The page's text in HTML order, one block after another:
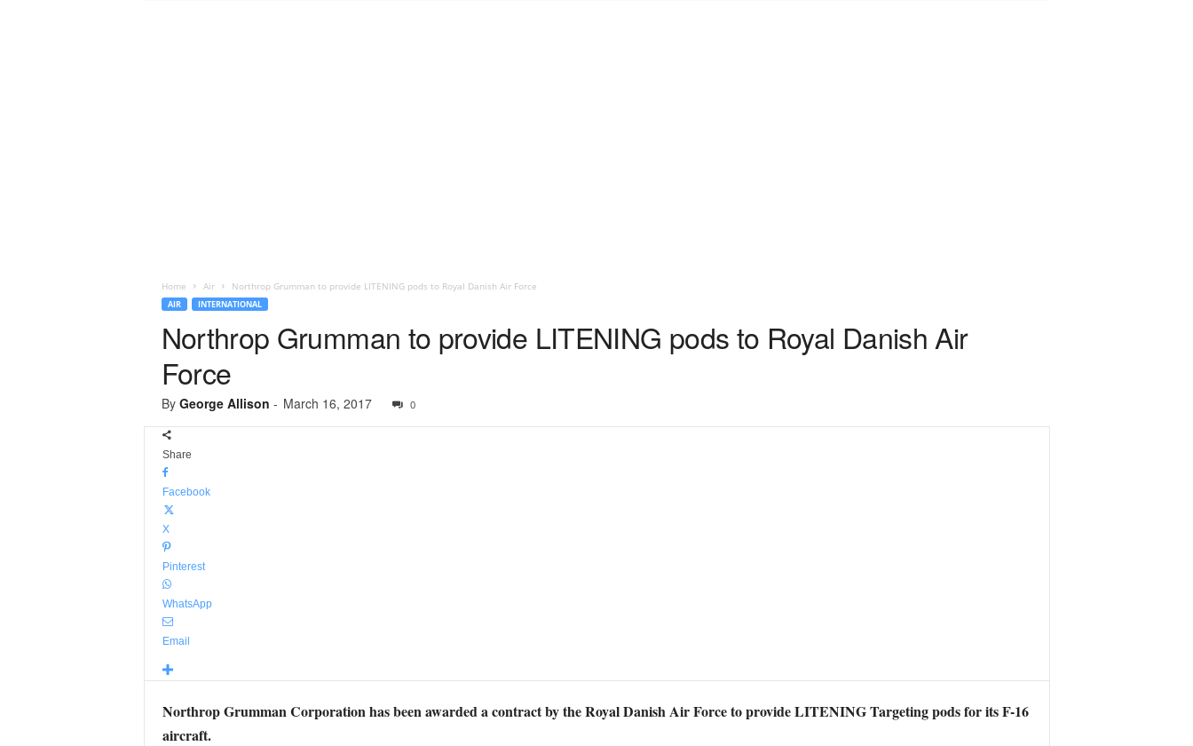
Home Air Northrop Grumman to provide LITENING pods to Royal Danish Air Force
AIR INTERNATIONAL
Northrop Grumman to provide LITENING pods to Royal Danish Air
Force
By George Allison - March 16, 2017 0
Share
Facebook
X
Pinterest
WhatsApp
Email
Northrop Grumman Corporation has been awarded a contract by the Royal Danish Air Force to provide LITENING Targeting pods for its F-16
aircraft.